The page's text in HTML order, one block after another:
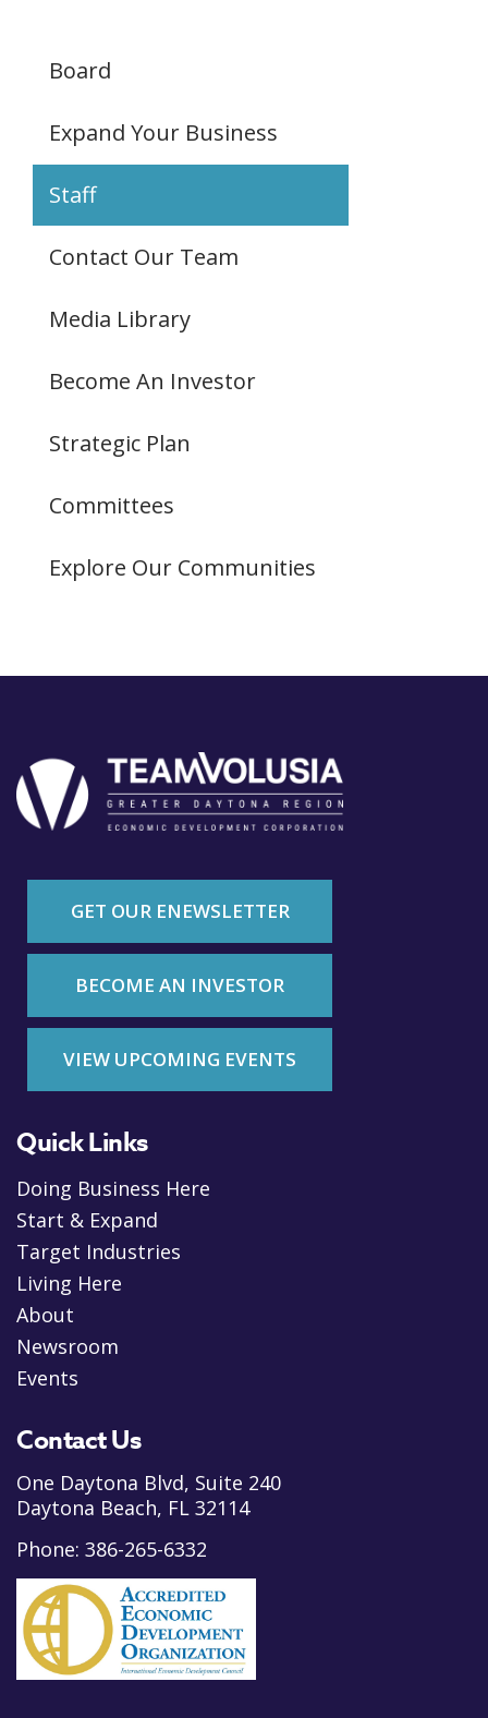
Board
Expand Your Business
Staff
Contact Our Team
Media Library
Become An Investor
Strategic Plan
Committees
Explore Our Communities
GET OUR ENEWSLETTER
BECOME AN INVESTOR
VIEW UPCOMING EVENTS
Quick Links
Doing Business Here
Start & Expand
Target Industries
Living Here
About
Newsroom
Events
Contact Us
One Daytona Blvd, Suite 240
Daytona Beach, FL 32114
Phone: 386-265-6332